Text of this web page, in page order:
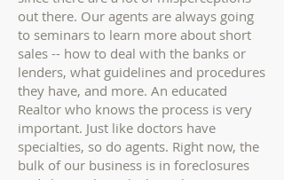
out there. Our agents are always going
to seminars to learn more about short
sales -- how to deal with the banks or
lenders, what guidelines and procedures
they have, and more. An educated
Realtor who knows the process is very
important. Just like doctors have
specialties, so do agents. Right now, the
bulk of our business is in foreclosures